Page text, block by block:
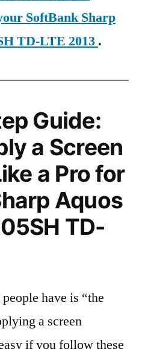
SoftBank Sharp
TD-LTE 2013 .
Guide:
a Screen
a Pro for
Aquos
TD-
have is “the
a screen
if you follow these